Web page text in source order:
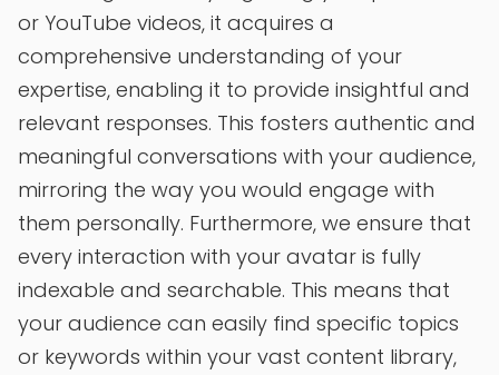
or YouTube videos, it acquires a
comprehensive understanding of your
expertise, enabling it to provide insightful and
relevant responses. This fosters authentic and
meaningful conversations with your audience,
mirroring the way you would engage with
them personally. Furthermore, we ensure that
every interaction with your avatar is fully
indexable and searchable. This means that
your audience can easily find specific topics
or keywords within your vast content library,